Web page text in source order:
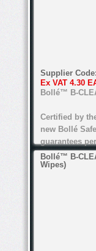
Alcohol and
For all types
Supplier Code:
Ex VAT 4.30
Bollé™ B-
Certified by
new Bollé
guarantees
free, the
for all lenses.
Water-based
Alcohol and
Bollé™ B-
Wipes)